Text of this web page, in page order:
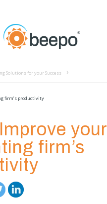
Solutions for your Success
firm’s productivity
your
firm’s